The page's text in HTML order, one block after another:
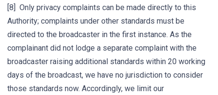
[8] Only privacy complaints can be made directly to this
Authority; complaints under other standards must be
directed to the broadcaster in the first instance. As the
complainant did not lodge a separate complaint with the
broadcaster raising additional standards within 20 working
days of the broadcast, we have no jurisdiction to consider
those standards now. Accordingly, we limit our